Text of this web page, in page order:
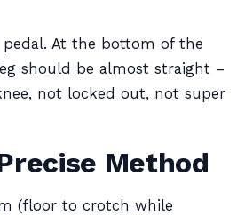
At the bottom of the
should be almost straight –
not locked out, not super
Method
(floor to crotch while